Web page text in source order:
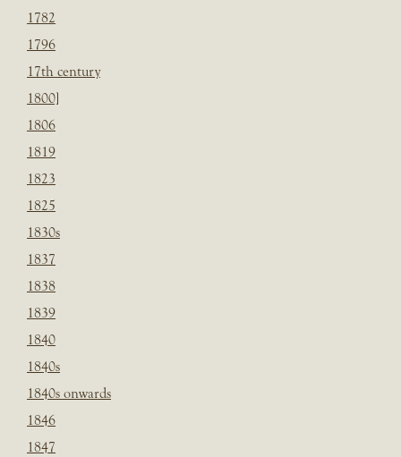
1782
1796
17th century
1800]
1806
1819
1823
1825
1830s
1837
1838
1839
1840
1840s
1840s onwards
1846
1847